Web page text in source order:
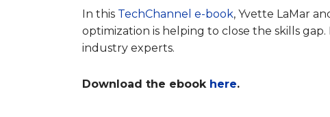
In this TechChannel e-book, Yvette LaMar
optimization is helping to close the skills
industry experts.
Download the ebook here.